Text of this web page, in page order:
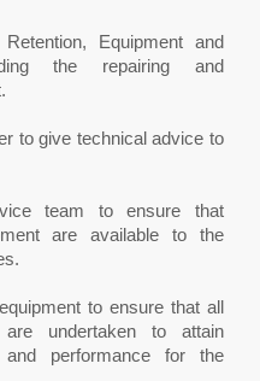
Equipment and
the repairing and
to give technical advice to
team to ensure that
are available to the
to ensure that all
are undertaken to attain
performance for the